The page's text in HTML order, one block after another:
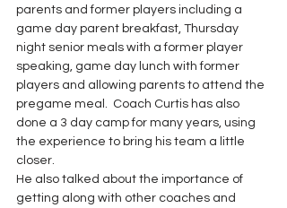
parents and former players including a
game day parent breakfast, Thursday
night senior meals with a former player
speaking, game day lunch with former
players and allowing parents to attend the
pregame meal.  Coach Curtis has also
done a 3 day camp for many years, using
the experience to bring his team a little
closer.
He also talked about the importance of
getting along with other coaches and